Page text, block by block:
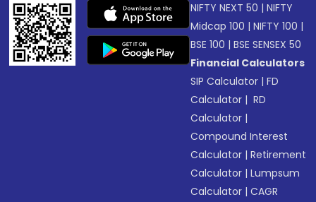
NIFTY NEXT 50 |NIFTY
Midcap 100 |NIFTY 100 |
BSE 100 |BSE SENSEX 50
Financial Calculators
SIP Calculator |FD
Calculator | RD
Calculator |
Compound Interest
Calculator |Retirement
Calculator |Lumpsum
Calculator |CAGR